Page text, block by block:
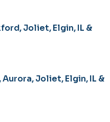
Joliet, Elgin, IL &
Joliet, Elgin, IL &